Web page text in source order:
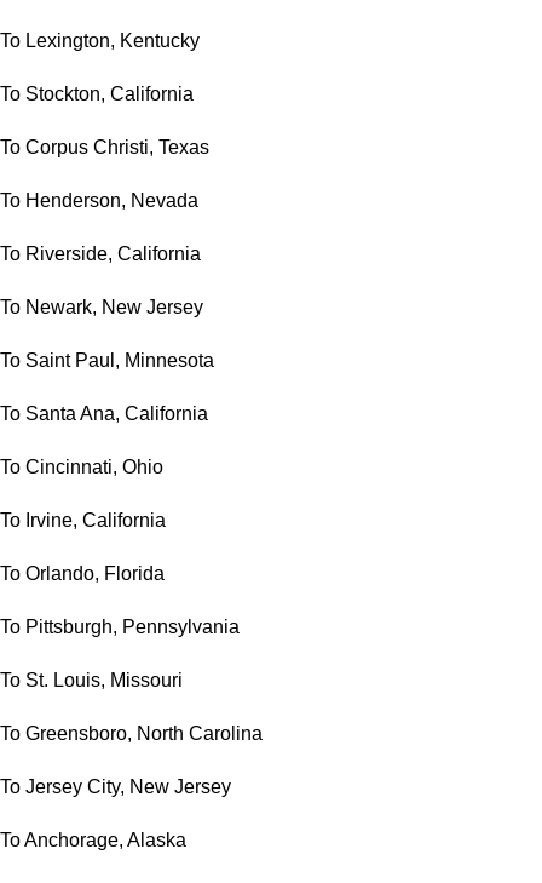
To Lexington, Kentucky
To Stockton, California
To Corpus Christi, Texas
To Henderson, Nevada
To Riverside, California
To Newark, New Jersey
To Saint Paul, Minnesota
To Santa Ana, California
To Cincinnati, Ohio
To Irvine, California
To Orlando, Florida
To Pittsburgh, Pennsylvania
To St. Louis, Missouri
To Greensboro, North Carolina
To Jersey City, New Jersey
To Anchorage, Alaska